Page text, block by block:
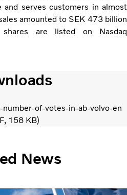
serves customers in almost
amounted to SEK 473 billion
are listed on Nasdaq
of-votes-in-ab-volvo-en
158 KB
News